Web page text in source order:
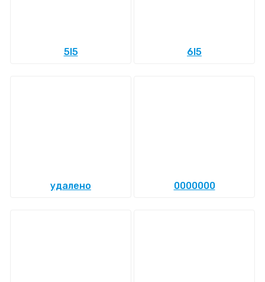
5l5 6l5
удалено 0000000